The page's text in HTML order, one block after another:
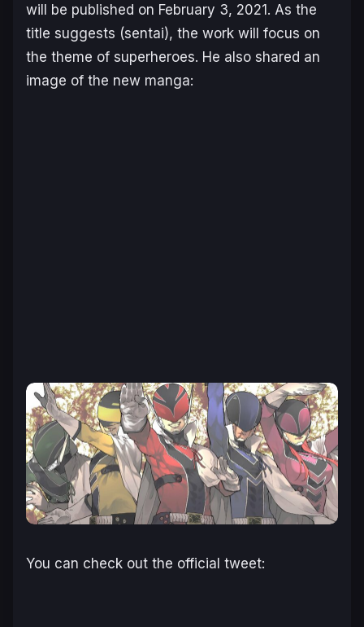
will be published on February 3, 2021. As the
title suggests (sentai), the work will focus on
the theme of superheroes. He also shared an
image of the new manga:
You can check out the official tweet: